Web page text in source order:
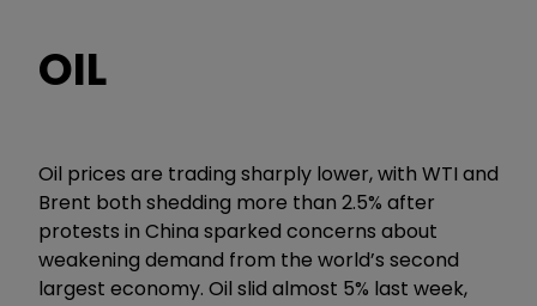
OIL
Oil prices are trading sharply lower, with WTI and
Brent both shedding more than 2.5% after
protests in China sparked concerns about
weakening demand from the world’s second
largest economy. Oil slid almost 5% last week,